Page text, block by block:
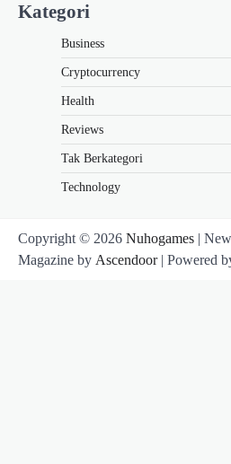
Kategori
Business
Cryptocurrency
Health
Reviews
Tak Berkategori
Technology
Copyright © 2026 Nuhogames |
Magazine by Ascendoor| Powered